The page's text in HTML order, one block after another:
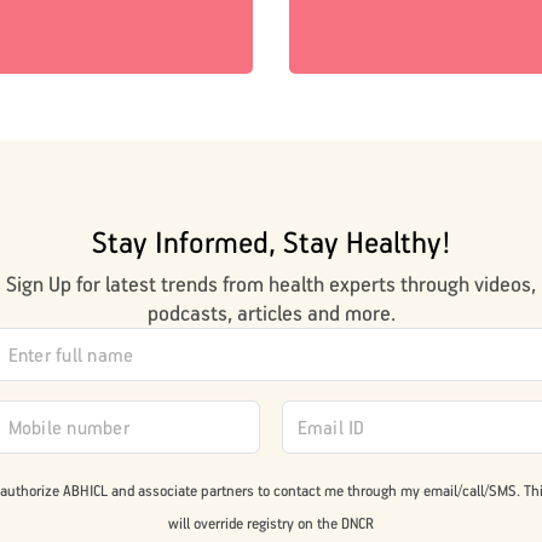
Stay Informed, Stay Healthy!
Sign Up for latest trends from health experts through videos,
podcasts, articles and more.
ABHICL and associate partners to contact me through my email/call/SMS.
will override registry on the DNCR